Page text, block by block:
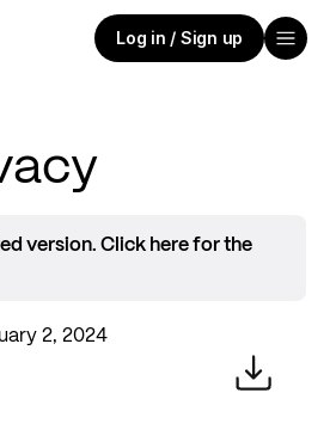
Log in / Sign up
version. Click here for the
2, 2024